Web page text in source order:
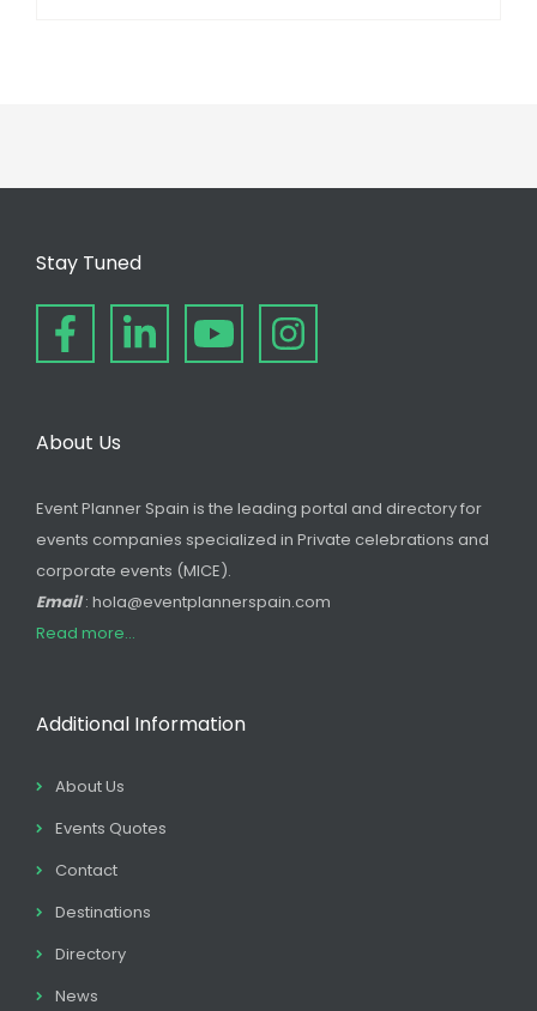
Stay Tuned
About Us
Event Planner Spain is the leading portal and directory for
events companies specialized in Private celebrations and
corporate events (MICE).
Email: hola@eventplannerspain.com
Read more...
Additional Information
About Us
Events Quotes
Contact
Destinations
Directory
News